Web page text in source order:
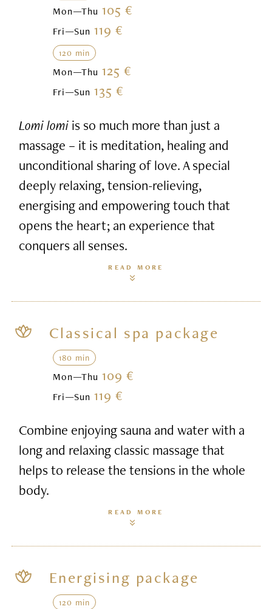
Mon—Thu 105 €
Fri—Sun 119 €
120 min
Mon—Thu 125 €
Fri—Sun 135 €
Lomi lomiis so much more than just a
massage – it is meditation, healing and
unconditional sharing of love. A special
deeply relaxing, tension-relieving,
energising and empowering touch that
opens the heart; an experience that
conquers all senses.
READ MORE
Classical spa package
180 min
Mon—Thu 109 €
Fri—Sun 119 €
Combine enjoying sauna and water with a
long and relaxing classic massage that
helps to release the tensions in the whole
body.
READ MORE
Energising package
120 min